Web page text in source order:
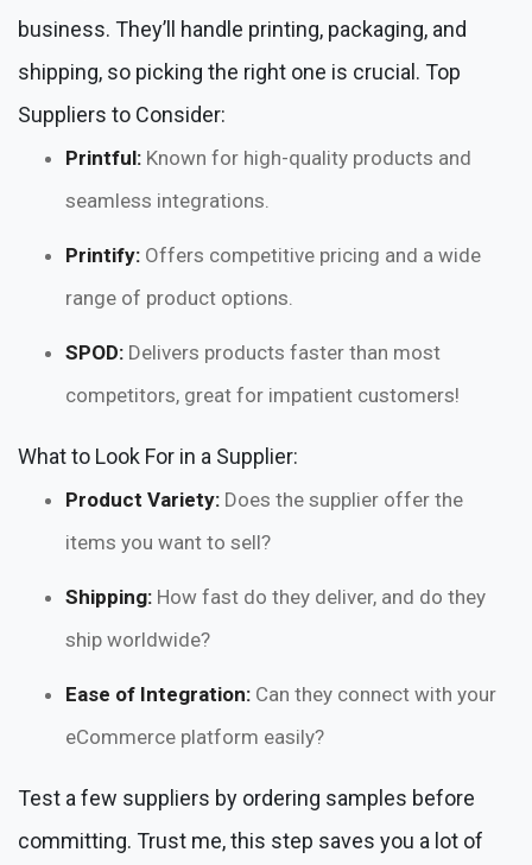
business. They’ll handle printing, packaging, and
shipping, so picking the right one is crucial. Top
Suppliers to Consider:
Printful: Known for high-quality products and
seamless integrations.
Printify: Offers competitive pricing and a wide
range of product options.
SPOD: Delivers products faster than most
competitors, great for impatient customers!
What to Look For in a Supplier:
Product Variety: Does the supplier offer the
items you want to sell?
Shipping: How fast do they deliver, and do they
ship worldwide?
Ease of Integration: Can they connect with your
eCommerce platform easily?
Test a few suppliers by ordering samples before
committing. Trust me, this step saves you a lot of